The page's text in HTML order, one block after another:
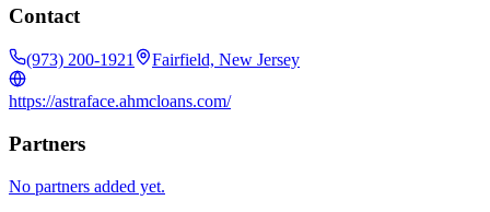
Contact
(973) 200-1921 Fairfield, New Jersey
https://astraface.ahmcloans.com/
Partners
No partners added yet.